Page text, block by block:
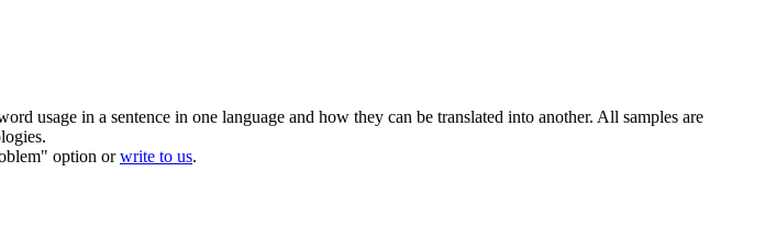
usage in a sentence in one language and how they can be translated into another. All samples are
option orwrite to us.